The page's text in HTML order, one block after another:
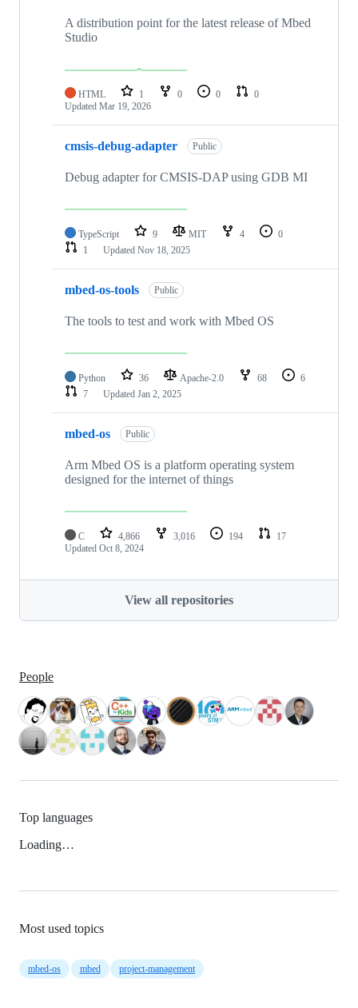
A distribution point for the latest release of Mbed
Studio
HTML 1 0 0
0
Updated Mar 19, 2026
cmsis-debug-adapter Public
Debug adapter for CMSIS-DAP using GDB MI
TypeScript 9 MIT 4
0
1
Updated Nov 18, 2025
mbed-os-tools Public
The tools to test and work with Mbed OS
Python 36 Apache-2.0 68
6
7
Updated Jan 2, 2025
mbed-os Public
Arm Mbed OS is a platform operating system
designed for the internet of things
C 4,866 3,016 194
17
Updated Oct 8, 2024
View all repositories
People
Top languages
Loading…
Most used topics
mbed-os mbed project-management